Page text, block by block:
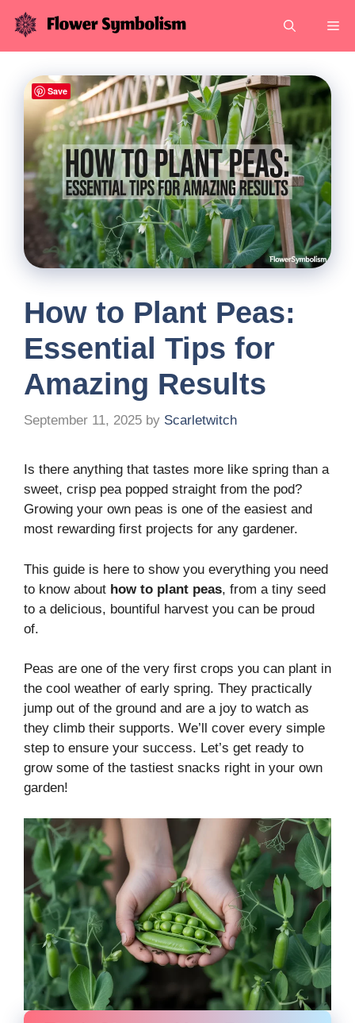
Skip
content
How to Plant Peas:
Essential Tips for
Amazing Results
September 11, 2025 by Scarletwitch
Is there anything that tastes more like spring than a
sweet, crisp pea popped straight from the pod?
Growing your own peas is one of the easiest and
most rewarding first projects for any gardener.
This guide is here to show you everything you need
to know about how to plant peas, from a tiny seed
to a delicious, bountiful harvest you can be proud
of.
Peas are one of the very first crops you can plant in
the cool weather of early spring. They practically
jump out of the ground and are a joy to watch as
they climb their supports. We’ll cover every simple
step to ensure your success. Let’s get ready to
grow some of the tastiest snacks right in your own
garden!
Save